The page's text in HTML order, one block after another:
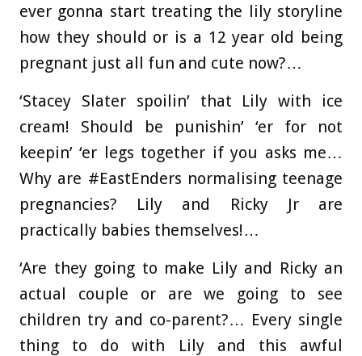
ever gonna start treating the lily storyline
how they should or is a 12 year old being
pregnant just all fun and cute now?…
‘Stacey Slater spoilin’ that Lily with ice
cream! Should be punishin’ ‘er for not
keepin’ ‘er legs together if you asks me…
Why are #EastEnders normalising teenage
pregnancies? Lily and Ricky Jr are
practically babies themselves!…
‘Are they going to make Lily and Ricky an
actual couple or are we going to see
children try and co-parent?… Every single
thing to do with Lily and this awful